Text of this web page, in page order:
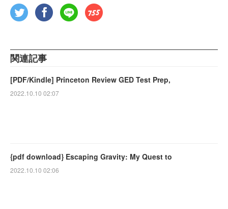
関連記事
[PDF/Kindle] Princeton Review GED Test Prep,
2022.10.10 02:07
{pdf download} Escaping Gravity: My Quest to
2022.10.10 02:06